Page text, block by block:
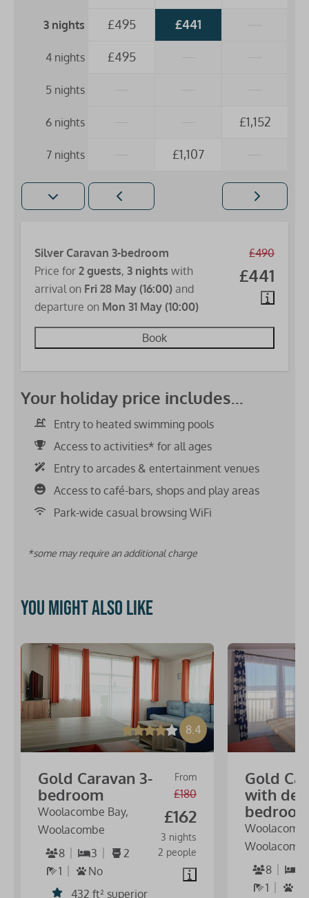
3 nights £495 £441
4 nights £495
5 nights
6 nights £1,152
7 nights £1,107
£490
£441
Silver Caravan 3-bedroom
Price for 2 guests, 3 nights with
arrival on Fri 28 May (16:00) and
departure on Mon 31 May (10:00)
Book
Your holiday price includes...
Entry to heated swimming pools
Access to activities* for all ages
Entry to arcades & entertainment venues
Access to café-bars, shops and play areas
Park-wide casual browsing WiFi
*some may require an additional charge
You might also like
8.4
From
£180
£162
3 nights
2 people
Gold Caravan 3-
bedroom
Woolacombe Bay,
Woolacombe
8
3
2
1
No
432 ft² superior
Gold
with
8
1